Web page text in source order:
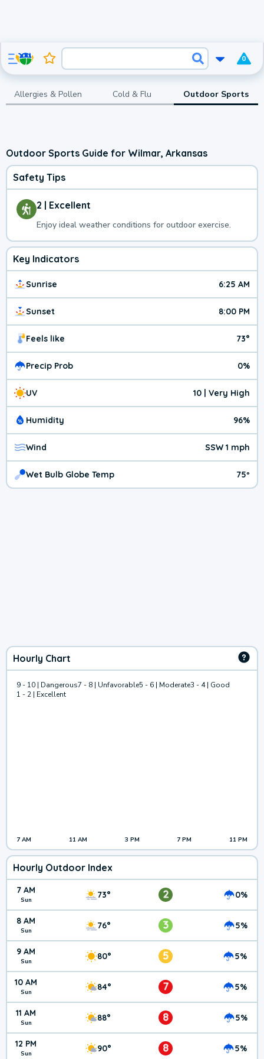
0
Allergies & Pollen Cold & Flu Outdoor Sports
Outdoor Sports Guide for Wilmar, Arkansas
Safety Tips
2 | Excellent
Enjoy ideal weather conditions for outdoor exercise.
Key Indicators
Sunrise 6:25 AM
Sunset 8:00 PM
Feels like 73°
Precip Prob 0%
UV 10 | Very High
Humidity 96%
Wind SSW 1 mph
Wet Bulb Globe Temp 75º
Hourly Chart
9 - 10 | Dangerous7 - 8 | Unfavorable5 - 6 | Moderate3 - 4 | Good
1 - 2 | Excellent
7 AM 11 AM 3 PM 7 PM 11 PM
Hourly Outdoor Index
7 AM
Sun 73° 2 0%
8 AM
Sun 76° 3 5%
9 AM
Sun 80° 5 5%
10 AM
Sun 84° 7 5%
11 AM
Sun 88° 8 5%
12 PM
Sun 90° 8 5%